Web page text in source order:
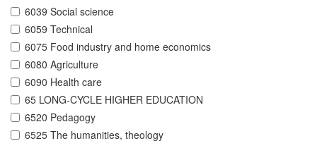
6039 Social science
6059 Technical
6075 Food industry and home economics
6080 Agriculture
6090 Health care
65 LONG-CYCLE HIGHER EDUCATION
6520 Pedagogy
6525 The humanities, theology